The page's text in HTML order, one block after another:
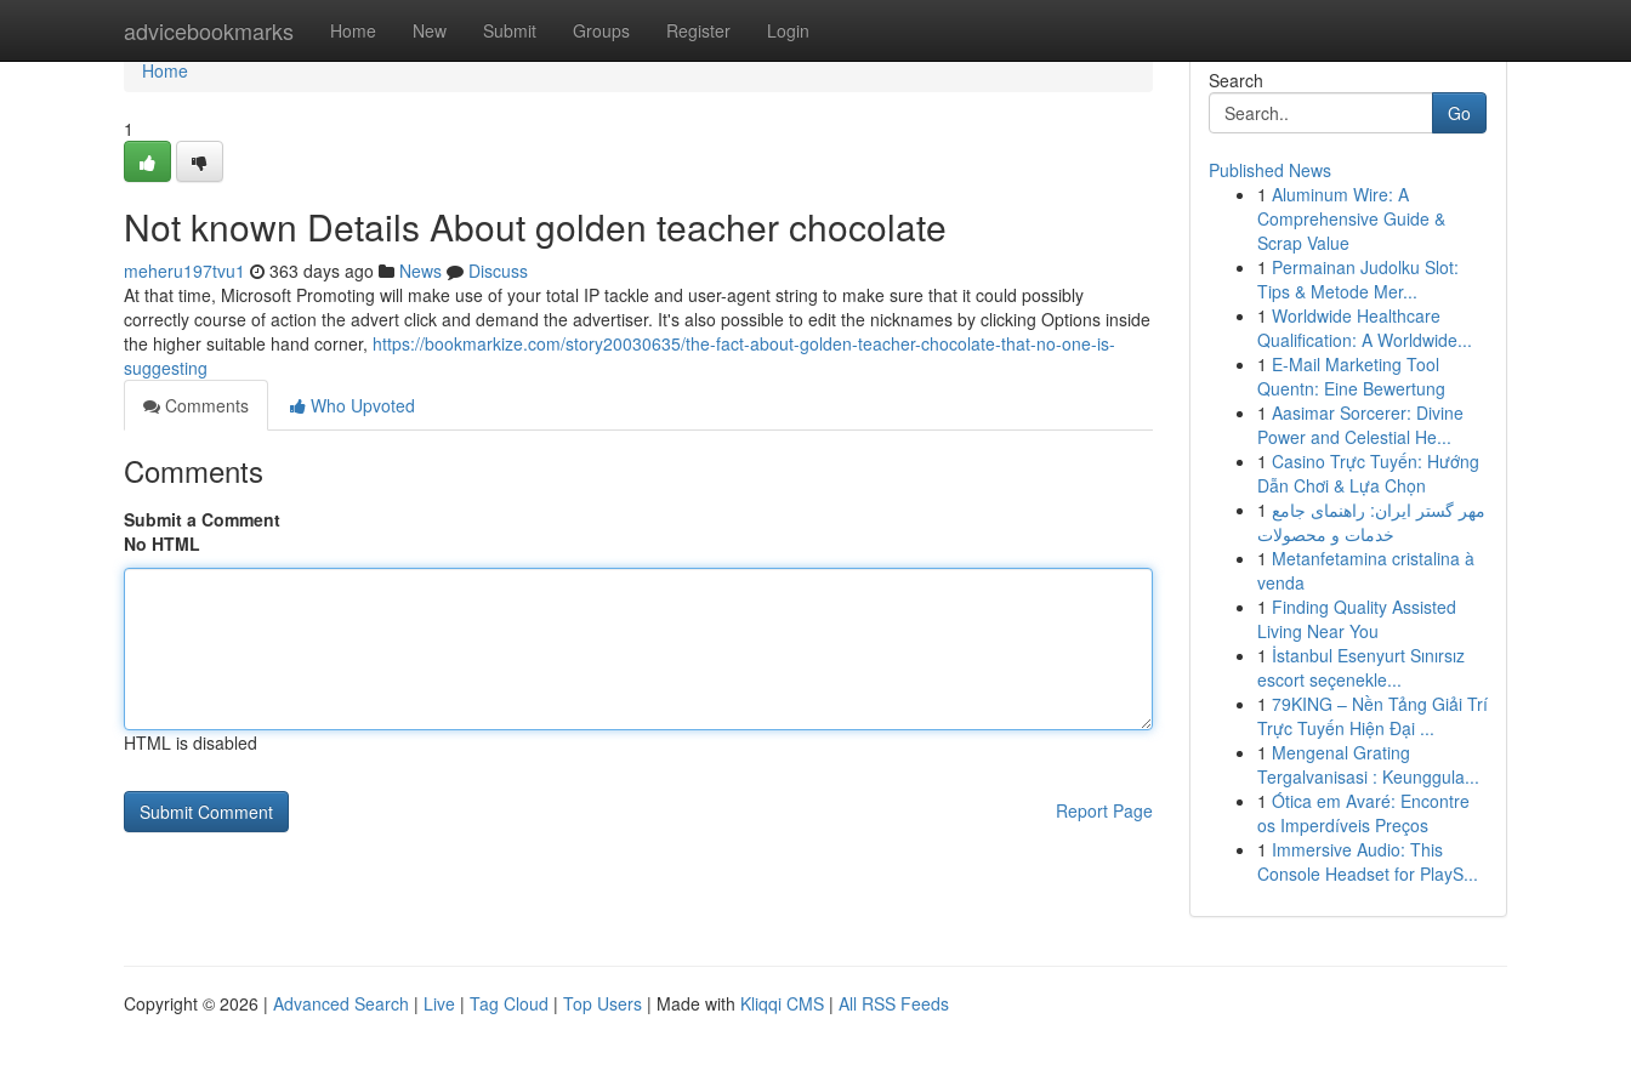
advicebookmarks Home New Submit Groups Register Login
Home
Home
1
Not known Details About golden teacher chocolate
meheru197tvu1 363 days ago News
Discuss
At that time, Microsoft Promoting will make use of your total IP tackle and user-agent string to make sure that it could possibly
correctly course of action the advert click and demand the advertiser. It's also possible to edit the nicknames by clicking Options inside
the higher suitable hand corner, https://bookmarkize.com/story20030635/the-fact-about-golden-teacher-chocolate-that-no-one-is-
suggesting
Comments
Who Upvoted
Comments
Submit a Comment
No HTML
HTML is disabled
Report Page
Search
Go
Published News
1 Aluminum Wire: A
Comprehensive Guide &
Scrap Value
1 Permainan Judolku Slot:
Tips & Metode Mer...
1 Worldwide Healthcare
Qualification: A Worldwide...
1 E-Mail Marketing Tool
Quentn: Eine Bewertung
1 Aasimar Sorcerer: Divine
Power and Celestial He...
1 Casino Trực Tuyến: Hướng
Dẫn Chơi & Lựa Chọn
1 مهر گستر ایران: راهنمای جامع
خدمات و محصولات
1 Metanfetamina cristalina à
venda
1 Finding Quality Assisted
Living Near You
1 İstanbul Esenyurt Sınırsız
escort seçenekle...
1 79KING – Nền Tảng Giải Trí
Trực Tuyến Hiện Đại ...
1 Mengenal Grating
Tergalvanisasi : Keunggula...
1 Ótica em Avaré: Encontre
os Imperdíveis Preços
1 Immersive Audio: This
Console Headset for PlayS...
Copyright © 2026 | Advanced Search | Live | Tag Cloud | Top Users | Made with Kliqqi CMS | All RSS Feeds